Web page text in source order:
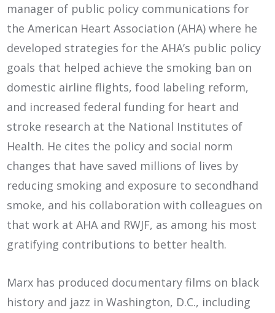
manager of public policy communications for
the American Heart Association (AHA) where he
developed strategies for the AHA’s public policy
goals that helped achieve the smoking ban on
domestic airline flights, food labeling reform,
and increased federal funding for heart and
stroke research at the National Institutes of
Health. He cites the policy and social norm
changes that have saved millions of lives by
reducing smoking and exposure to secondhand
smoke, and his collaboration with colleagues on
that work at AHA and RWJF, as among his most
gratifying contributions to better health.
Marx has produced documentary films on black
history and jazz in Washington, D.C., including